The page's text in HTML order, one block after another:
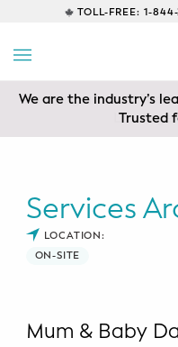
TOLL-FREE: 1-
EDUCATIONAL
Prenatal Classes
Baby CPR & First-Aid
Safe Sleep
Sleep Coaching
We are the industry’s
Trusted
Servicing areas of
Los
Services
LOCATION:
ON-SITE
Mum & Baby